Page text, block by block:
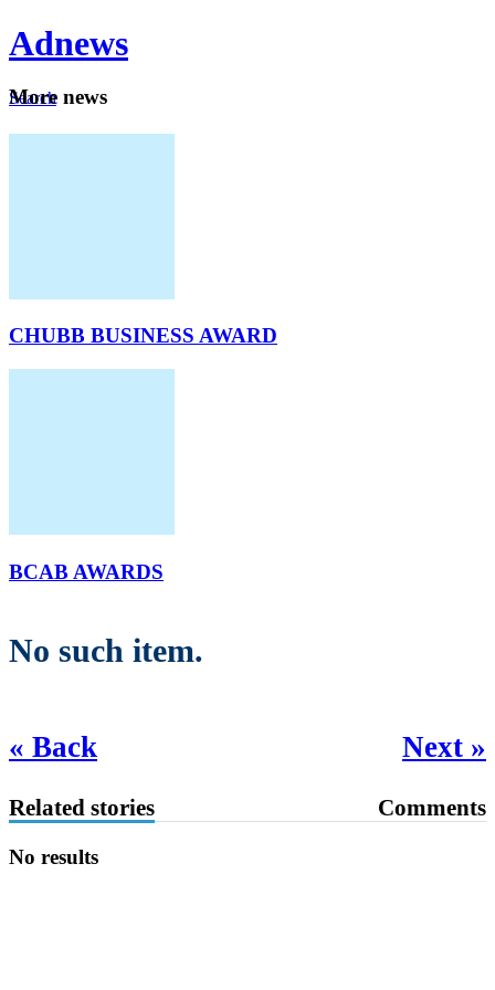
Adnews
Search
More news
CHUBB BUSINESS AWARD
BCAB AWARDS
No such item.
« Back Next »
Related stories Comments
No results